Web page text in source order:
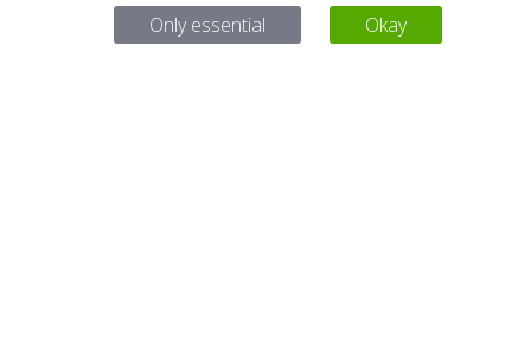
上一个项目 所有项目 下一个项目
Only essential
Okay